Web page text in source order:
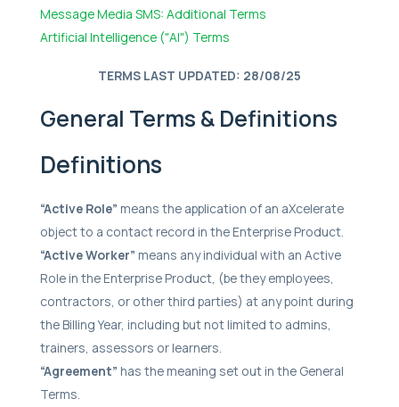
Message Media SMS: Additional Terms
Artificial Intelligence ("AI") Terms
TERMS LAST UPDATED: 28/08/25
General Terms & Definitions
Definitions
“Active Role” means the application of an aXcelerate
object to a contact record in the Enterprise Product.
“Active Worker” means any individual with an Active
Role in the Enterprise Product, (be they employees,
contractors, or other third parties) at any point during
the Billing Year, including but not limited to admins,
trainers, assessors or learners.
“Agreement” has the meaning set out in the General
Terms.